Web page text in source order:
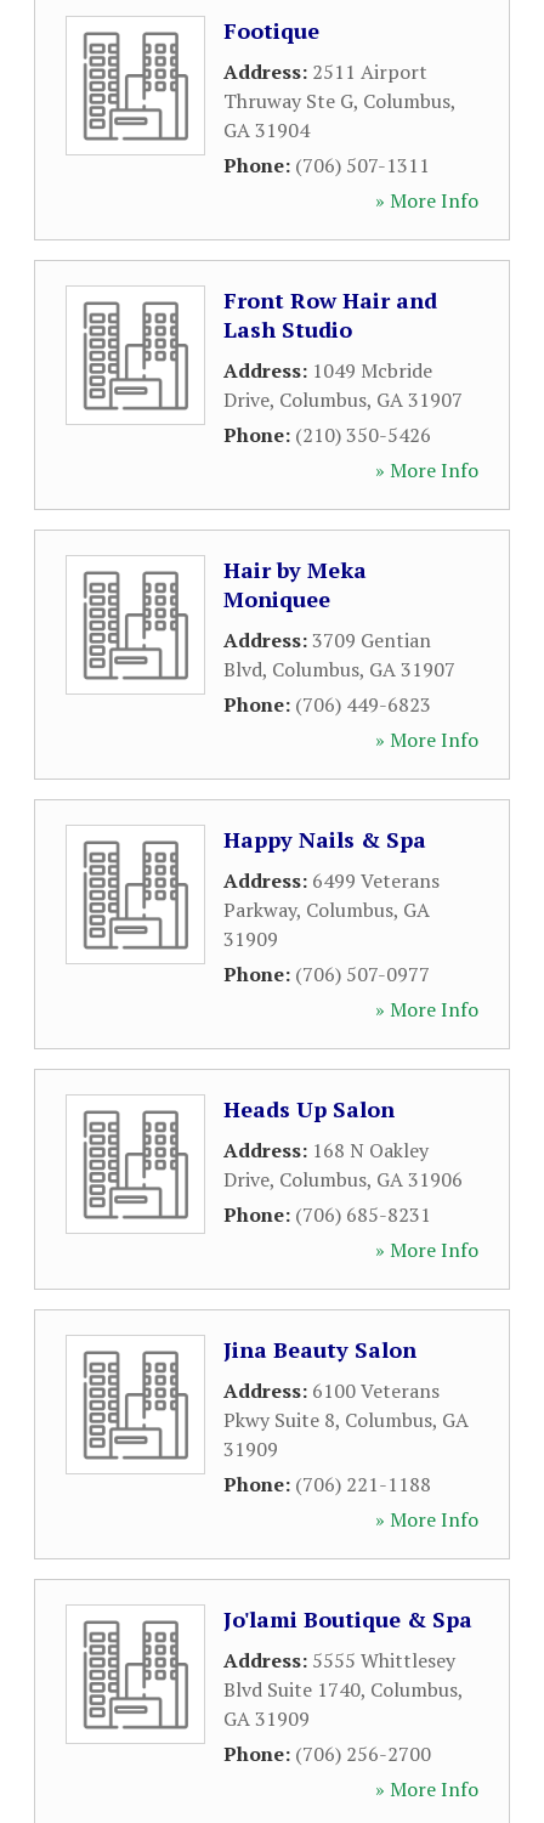
Footique
Address: 2511 Airport
Thruway Ste G, Columbus,
GA31904
Phone: (706) 507-1311
» More Info
Front Row Hair and
Lash Studio
Address: 1049 Mcbride
Drive, Columbus, GA31907
Phone: (210) 350-5426
» More Info
Hair by Meka
Moniquee
Address:3709 Gentian
Blvd, Columbus, GA31907
Phone: (706) 449-6823
» More Info
Happy Nails & Spa
Address: 6499 Veterans
Parkway, Columbus, GA
31909
Phone: (706) 507-0977
» More Info
Heads Up Salon
Address: 168 N Oakley
Drive, Columbus, GA31906
Phone: (706) 685-8231
» More Info
Jina Beauty Salon
Address: 6100 Veterans
Pkwy Suite 8, Columbus, GA
31909
Phone: (706) 221-1188
» More Info
Jo'lami Boutique & Spa
Address: 5555 Whittlesey
Blvd Suite 1740, Columbus,
GA31909
Phone: (706) 256-2700
» More Info